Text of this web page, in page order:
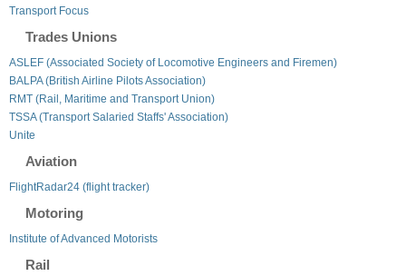
Transport Focus
Trades Unions
ASLEF (Associated Society of Locomotive Engineers and Firemen)
BALPA (British Airline Pilots Association)
RMT (Rail, Maritime and Transport Union)
TSSA (Transport Salaried Staffs' Association)
Unite
Aviation
FlightRadar24 (flight tracker)
Motoring
Institute of Advanced Motorists
Rail